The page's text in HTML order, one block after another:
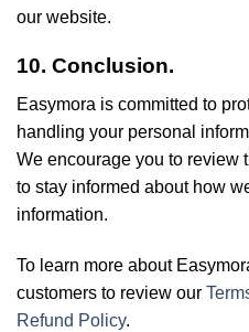
our website.
10. Conclusion.
Easymora is committed to
handling your personal
We encourage you to review
to stay informed about how
information.
To learn more about
customers to review our
Refund Policy.